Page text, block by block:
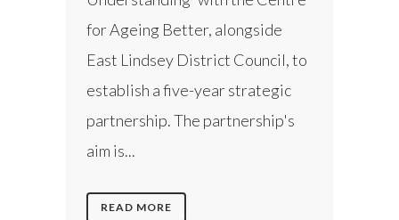
for Ageing Better, alongside
East Lindsey District Council, to
establish a five-year strategic
partnership. The partnership's
aim is...
READ MORE